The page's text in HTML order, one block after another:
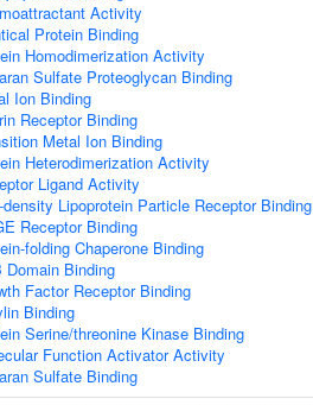
Activity
Protein Binding
Homodimerization Activity
Sulfate Proteoglycan Binding
Ion Binding
Receptor Binding
Metal Ion Binding
Heterodimerization Activity
Ligand Activity
density Lipoprotein Particle Receptor Binding
Receptor Binding
folding Chaperone Binding
Domain Binding
Factor Receptor Binding
Binding
Serine/threonine Kinase Binding
Function Activator Activity
Sulfate Binding